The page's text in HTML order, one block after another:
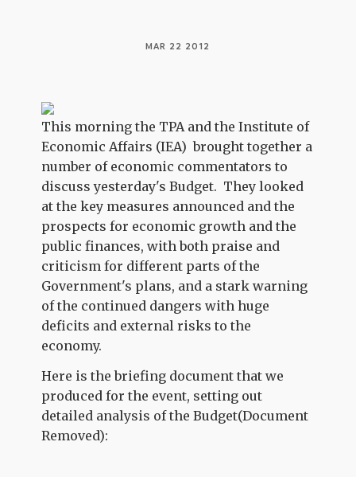
MAR 22 2012
This morning the TPA and the Institute of
Economic Affairs (IEA) brought together a
number of economic commentators to
discuss yesterday's Budget. They looked
at the key measures announced and the
prospects for economic growth and the
public finances, with both praise and
criticism for different parts of the
Government's plans, and a stark warning
of the continued dangers with huge
deficits and external risks to the
economy.
Here is the briefing document that we
produced for the event, setting out
detailed analysis of the Budget(Document
Removed):